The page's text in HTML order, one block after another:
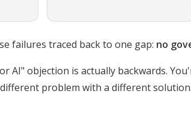
failures traced back to one gap: no
AI" objection is actually backwards.
problem with a different solution.